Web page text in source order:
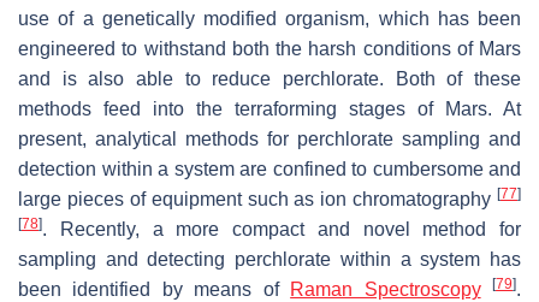
use of a genetically modified organism, which has been
engineered to withstand both the harsh conditions of Mars
and is also able to reduce perchlorate. Both of these
methods feed into the terraforming stages of Mars. At
present, analytical methods for perchlorate sampling and
detection within a system are confined to cumbersome and
large pieces of equipment such as ion chromatography [77]
[78]. Recently, a more compact and novel method for
sampling and detecting perchlorate within a system has
been identified by means of Raman Spectroscopy [79].